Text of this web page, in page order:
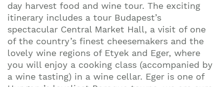
day harvest food and wine tour. The exciting
itinerary includes a tour Budapest’s
spectacular Central Market Hall, a visit of one
of the country’s finest cheesemakers and the
lovely wine regions of Etyek and Eger, where
you will enjoy a cooking class (accompanied by
a wine tasting) in a wine cellar. Eger is one of